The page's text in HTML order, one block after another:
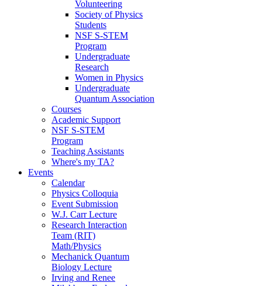
Volunteering
Society of Physics
Students
NSF S-STEM
Program
Undergraduate
Research
Women in Physics
Undergraduate
Quantum Association
Courses
Academic Support
NSF S-STEM
Program
Teaching Assistants
Where's my TA?
Events
Calendar
Physics Colloquia
Event Submission
W.J. Carr Lecture
Research Interaction
Team (RIT)
Math/Physics
Mechanick Quantum
Biology Lecture
Irving and Renee